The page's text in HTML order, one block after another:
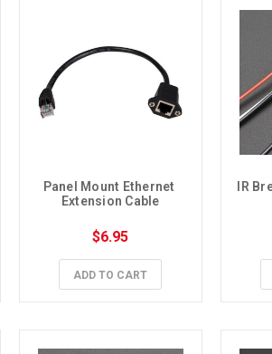
Panel Mount Ethernet
Extension Cable
$6.95
ADD TO CART
IR